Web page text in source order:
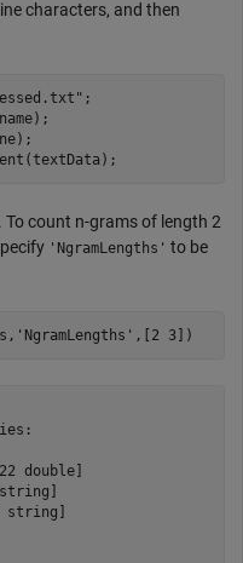
characters, and then
;
count n-grams of length 2
'NgramLengths' to be
'NgramLengths' ,[2 3])
double]
string]